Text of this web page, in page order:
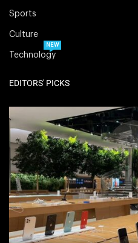
Sports
Culture
Technology
NEW
EDITORS' PICKS